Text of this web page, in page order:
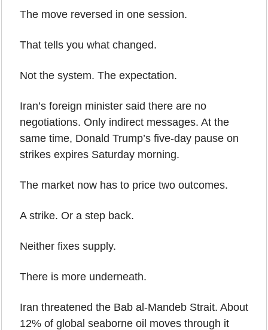
The move reversed in one session.
That tells you what changed.
Not the system. The expectation.
Iran’s foreign minister said there are no
negotiations. Only indirect messages. At the
same time, Donald Trump’s five-day pause on
strikes expires Saturday morning.
The market now has to price two outcomes.
A strike. Or a step back.
Neither fixes supply.
There is more underneath.
Iran threatened the Bab al-Mandeb Strait. About
12% of global seaborne oil moves through it